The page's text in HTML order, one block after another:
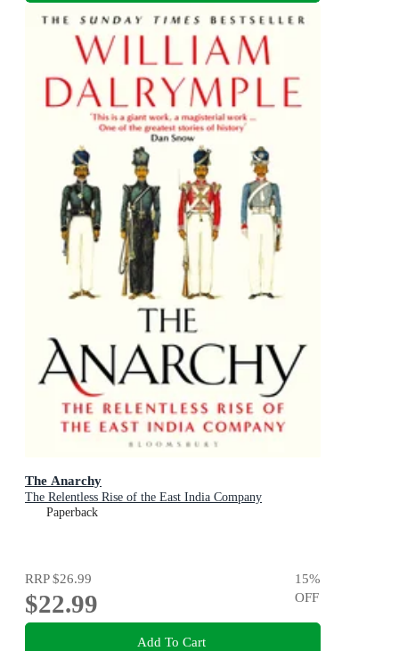
The Anarchy
The Relentless Rise of the East India Company
Paperback
RRP$26.99
$22.99
15%
OFF
Add To Cart